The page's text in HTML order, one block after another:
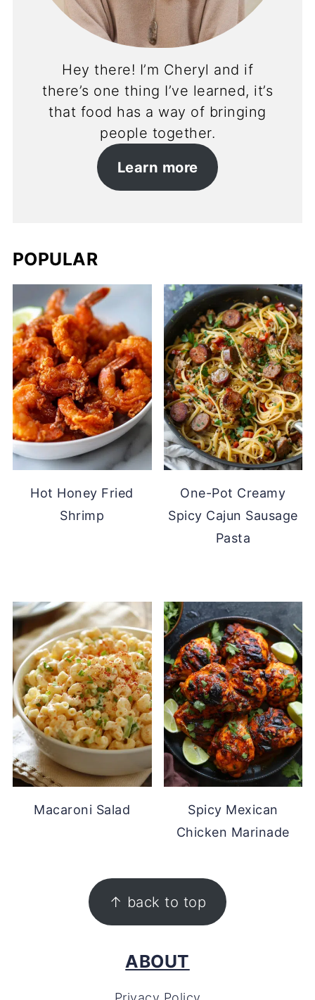
Hey there! I’m Cheryl and if
there’s one thing I’ve learned, it’s
that food has a way of bringing
people together.
Learn more
POPULAR
Hot Honey Fried
Shrimp
One-Pot Creamy
Spicy Cajun Sausage
Pasta
Macaroni Salad
Spicy Mexican
Chicken Marinade
↑ back to top
ABOUT